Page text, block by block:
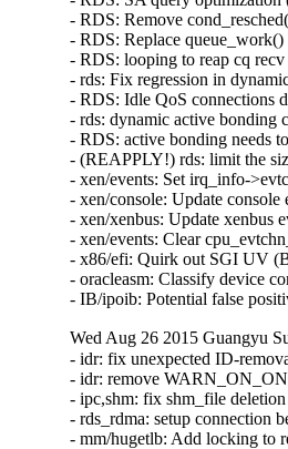
- RDS: Remove
- RDS: Replace
- RDS: looping to reap cq
- rds: Fix regression in
- RDS: Idle QoS connections
- rds: dynamic active
- RDS: active bonding needs
- (REAPPLY!) rds: limit the
- xen/events: Set irq_info-
- xen/console: Update
- xen/xenbus: Update xenbus
- xen/events: Clear
- x86/efi: Quirk out SGI UV
- oracleasm: Classify device
- IB/ipoib: Potential false
Wed Aug 26 2015 Guangyu
- idr: fix unexpected ID-
- idr: remove
- ipc,shm: fix shm_file
- rds_rdma: setup connection
- mm/hugetlb: Add locking to